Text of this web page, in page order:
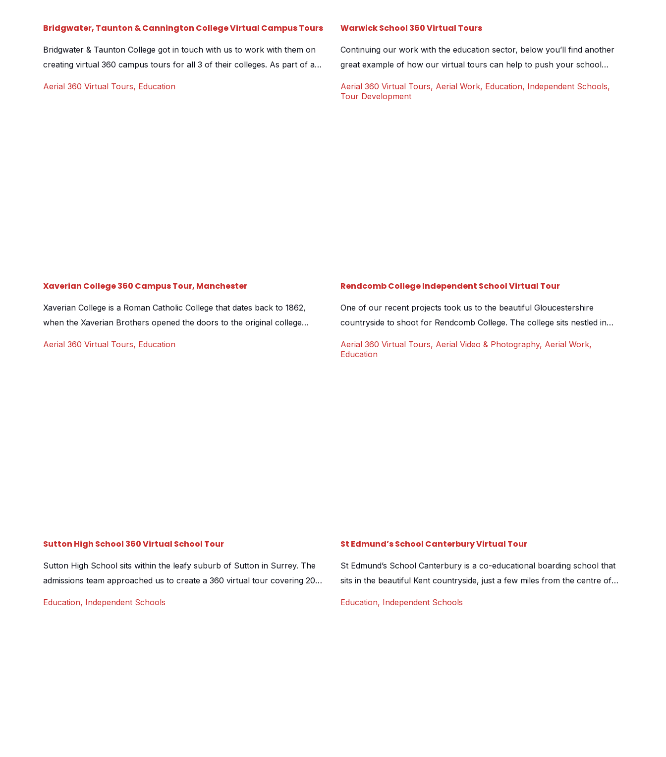
Bridgwater, Taunton & Cannington College Virtual Campus Tours
Bridgwater & Taunton College got in touch with us to work with them on
creating virtual 360 campus tours for all 3 of their colleges. As part of a
students an in depth look at the areas they would be learning and
Aerial 360 Virtual Tours, Education
Warwick School 360 Virtual Tours
Continuing our work with the education sector, below you’ll find another
great example of how our virtual tours can help to push your school
required 3 separate tours created, one for each of their schools based at
Aerial 360 Virtual Tours, Aerial Work, Education, Independent Schools,
Tour Development
Xaverian College 360 Campus Tour, Manchester
Xaverian College is a Roman Catholic College that dates back to 1862,
when the Xaverian Brothers opened the doors to the original college
named Victoria Park, a wonderful gated green space with a number of
Aerial 360 Virtual Tours, Education
Rendcomb College Independent School Virtual Tour
One of our recent projects took us to the beautiful Gloucestershire
countryside to shoot for Rendcomb College. The college sits nestled in
as an initial opening shot to emphasise both the beauty of it’s surroundings
Aerial 360 Virtual Tours, Aerial Video & Photography, Aerial Work,
Education
Sutton High School 360 Virtual School Tour
Sutton High School sits within the leafy suburb of Sutton in Surrey. The
admissions team approached us to create a 360 virtual tour covering 20
centrepiece, giving prospective students and parents a superb overview of
Education, Independent Schools
St Edmund’s School Canterbury Virtual Tour
St Edmund’s School Canterbury is a co-educational boarding school that
sits in the beautiful Kent countryside, just a few miles from the centre of
stunning facilities and to also capture the school from the air, to show
Education, Independent Schools